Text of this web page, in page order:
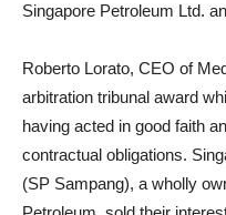
Singapore Petroleum Ltd.
Roberto Lorato, CEO of
arbitration tribunal award
having acted in good faith
contractual obligations.
(SP Sampang), a wholly